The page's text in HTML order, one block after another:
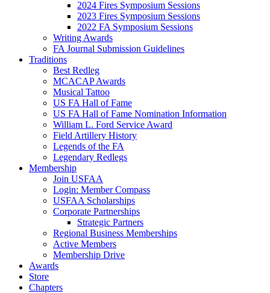
2024 Fires Symposium Sessions
2023 Fires Symposium Sessions
2022 FA Symposium Sessions
Writing Awards
FA Journal Submission Guidelines
Traditions
Best Redleg
MCACAP Awards
Musical Tattoo
US FA Hall of Fame
US FA Hall of Fame Nomination Information
William L. Ford Service Award
Field Artillery History
Legends of the FA
Legendary Redlegs
Membership
Join USFAA
Login: Member Compass
USFAA Scholarships
Corporate Partnerships
Strategic Partners
Regional Business Memberships
Active Members
Membership Drive
Awards
Store
Chapters